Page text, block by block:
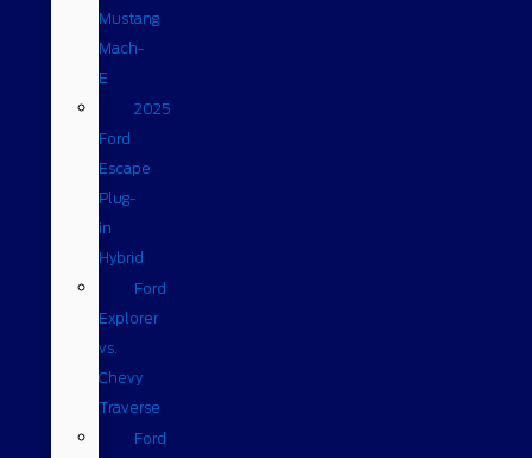
Mustang
Mach-
E
2025
Ford
Escape
Plug-
in
Hybrid
Ford
Explorer
vs.
Chevy
Traverse
Ford